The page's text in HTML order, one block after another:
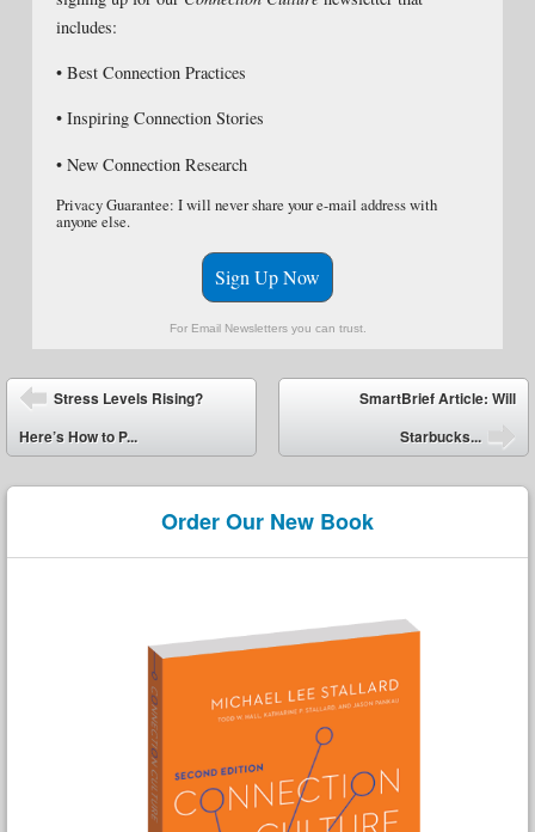
includes:
• Best Connection Practices
• Inspiring Connection Stories
• New Connection Research
Privacy Guarantee: I will never share your e-mail address with
anyone else.
Sign Up Now
For Email Newsletters you can trust.
Post navigation
Stress Levels Rising?
Here’s How to P...
SmartBrief Article: Will
Starbucks...
Order Our New Book